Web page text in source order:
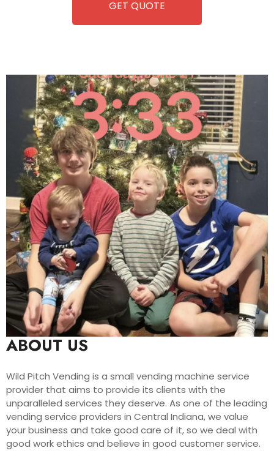
GET QUOTE
ABOUT US
Wild Pitch Vending is a small vending machine service
provider that aims to provide its clients with the
unparalleled services they deserve. As one of the leading
vending service providers in Central Indiana, we value
your business and take good care of it, so we deal with
good work ethics and believe in good customer service.